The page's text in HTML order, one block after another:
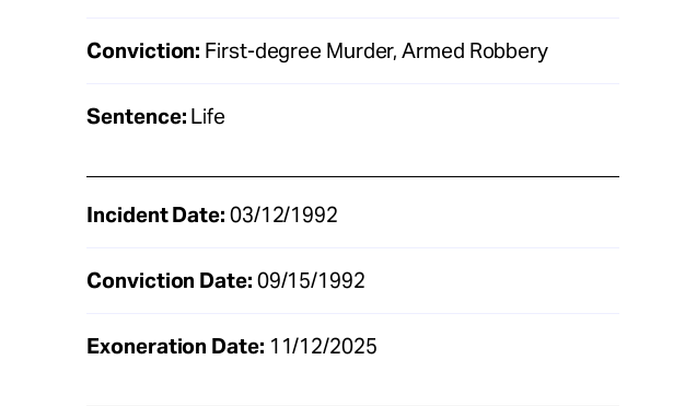
Conviction: First-degree Murder, Armed Robbery
Sentence: Life
Incident Date: 03/12/1992
Conviction Date: 09/15/1992
Exoneration Date: 11/12/2025